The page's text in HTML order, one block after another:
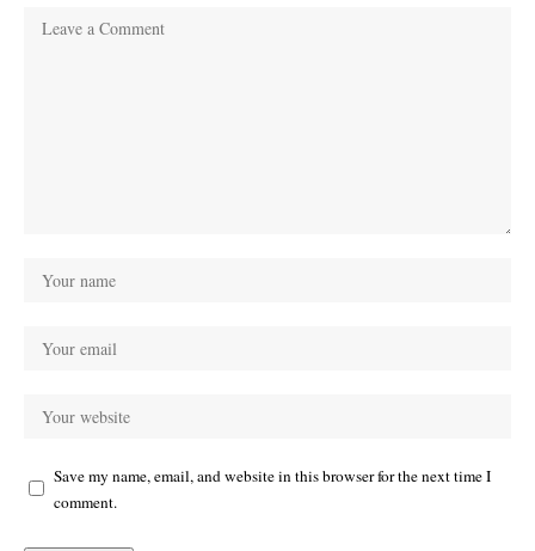
Save my name, email, and website in this browser for the next time I
comment.